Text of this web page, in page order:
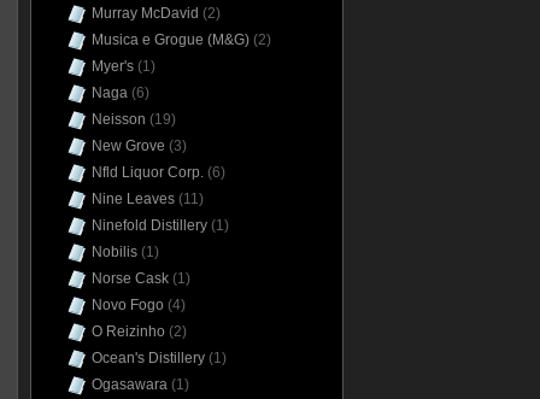
Murray McDavid (2)
Musica e Grogue (M&G)(2)
Myer's(1)
Naga(6)
Neisson (19)
New Grove (3)
Nfld Liquor Corp.(6)
Nine Leaves(11)
Ninefold Distillery(1)
Nobilis(1)
Norse Cask(1)
Novo Fogo (4)
O Reizinho (2)
Ocean's Distillery(1)
Ogasawara(1)